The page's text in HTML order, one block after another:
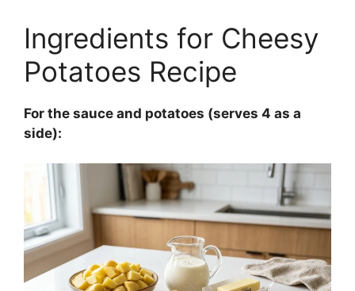
Ingredients for Cheesy
Potatoes Recipe
For the sauce and potatoes (serves 4 as a
side):